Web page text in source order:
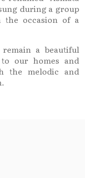
during a group
the occasion of a
a beautiful
our homes and
the melodic and